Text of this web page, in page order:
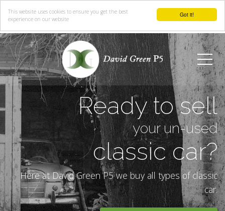
Got it!
This website uses cookies to ensure you get the best
experience on our website
Menu
Ready to sell
your un-used
classic car?
Here at David Green P5 we buy all types of classic
car.